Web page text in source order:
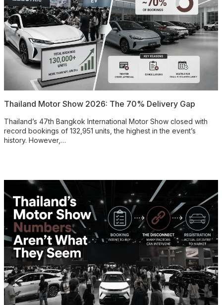
Thailand Motor Show 2026: The 70% Delivery Gap
Thailand’s 47th Bangkok International Motor Show closed with
record bookings of 132,951 units, the highest in the event’s
history. However,…